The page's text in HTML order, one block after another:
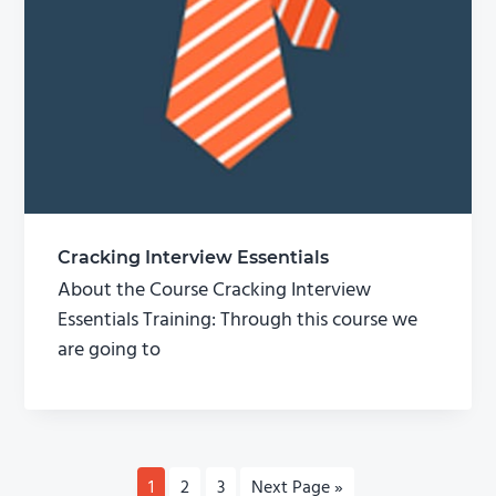
Cracking Interview Essentials
About the Course Cracking Interview
Essentials Training: Through this course we
are going to
P1
P
2
P
3
G
Next Page »